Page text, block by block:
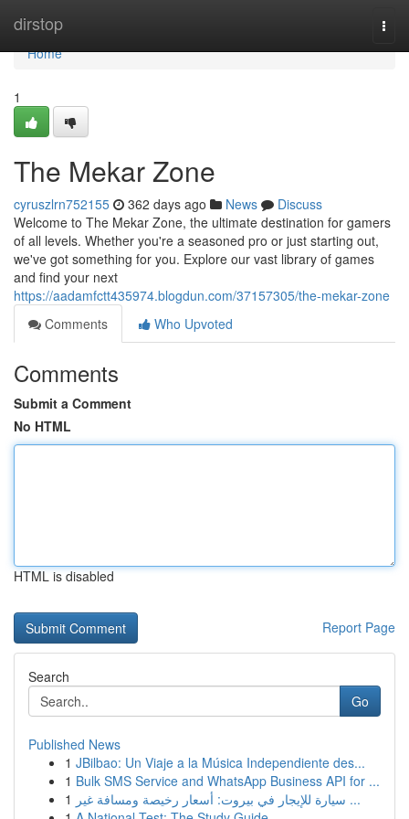
dirstop
Home
Home
1
The Mekar Zone
cyruszlrn752155 362 days ago News
Discuss
Welcome to The Mekar Zone, the ultimate destination for gamers
of all levels. Whether you're a seasoned pro or just starting out,
we've got something for you. Explore our vast library of games
and find your next
https://aadamfctt435974.blogdun.com/37157305/the-mekar-zone
Comments
Who Upvoted
Comments
Submit a Comment
No HTML
HTML is disabled
Report Page
Search
Go
Published News
1 JBilbao: Un Viaje a la Música Independiente des...
1 Bulk SMS Service and WhatsApp Business API for ...
1
سيارة للإيجار في بيروت: أسعار رخيصة ومسافة غير ...